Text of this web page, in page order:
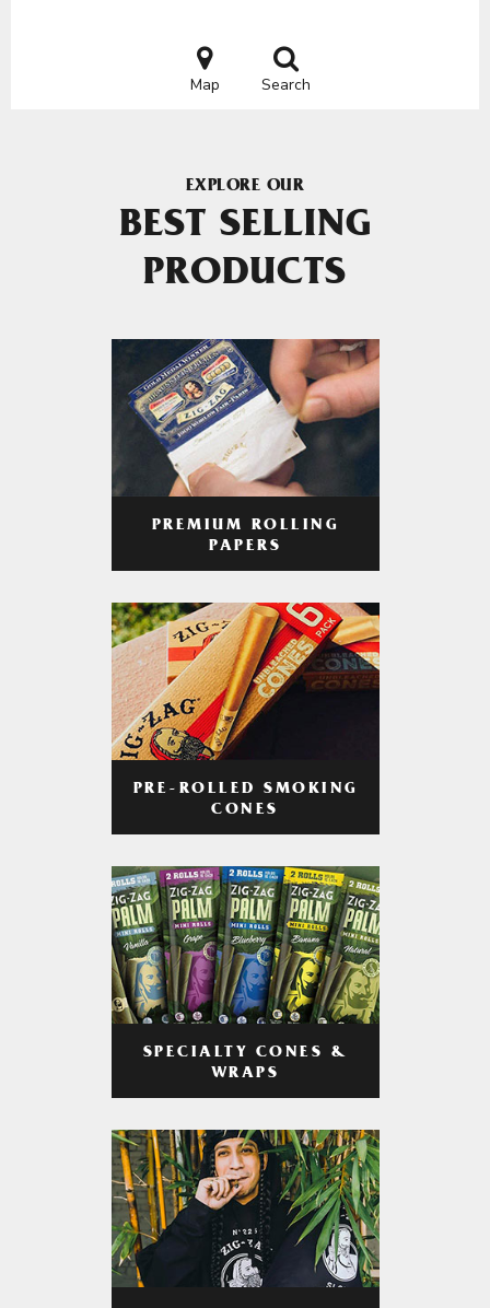
Map Search
EXPLORE OUR
BEST SELLING
PRODUCTS
PREMIUM ROLLING
PAPERS
PRE-ROLLED SMOKING
CONES
SPECIALTY CONES &
WRAPS